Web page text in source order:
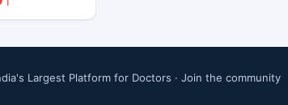
Largest Platform for Doctors · Join the community